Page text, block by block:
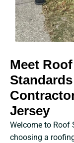
Meet
Jersey
Welcome to Roof
choosing a